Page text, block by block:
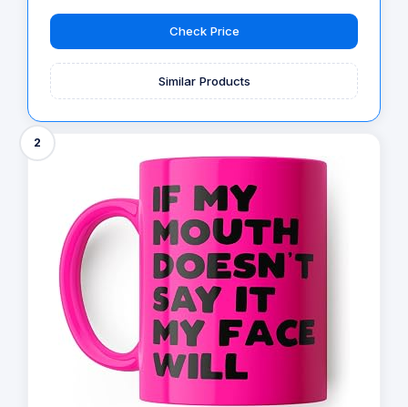
Check Price
Similar Products
2